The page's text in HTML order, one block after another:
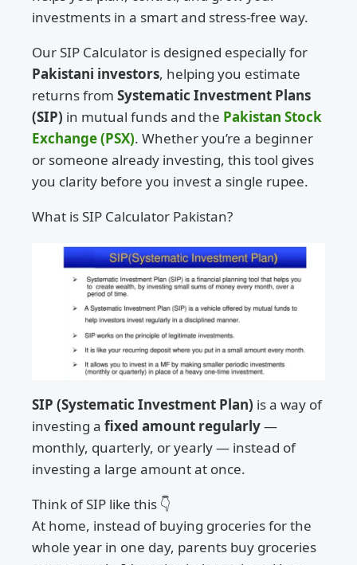
investments in a smart and stress-free way.
Our SIP Calculator is designed especially for
Pakistani investors, helping you estimate
returns from Systematic Investment Plans
(SIP) in mutual funds and the Pakistan Stock
Exchange (PSX). Whether you’re a beginner
or someone already investing, this tool gives
you clarity before you invest a single rupee.
What is SIP Calculator Pakistan?
SIP (Systematic Investment Plan) is a way of
investing a fixed amount regularly—
monthly, quarterly, or yearly — instead of
investing a large amount at once.
Think of SIP like this 👇
At home, instead of buying groceries for the
whole year in one day, parents buy groceries